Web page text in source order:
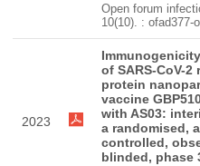
Open forum
10(10). : ofad377-
2023
of SARS-CoV-2
protein
vaccine
with AS03:
a randomised,
controlled,
blinded, phase